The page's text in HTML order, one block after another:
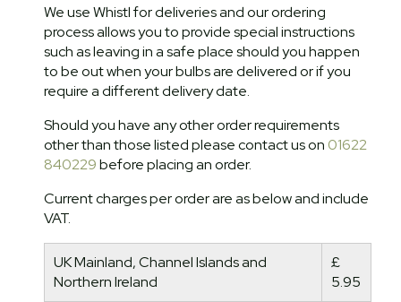
We use Whistl for deliveries and our ordering
process allows you to provide special instructions
such as leaving in a safe place should you happen
to be out when your bulbs are delivered or if you
require a different delivery date.
Should you have any other order requirements
other than those listed please contact us on 01622
840229before placing an order.
Current charges per order are as below and include
VAT.
UK Mainland, Channel Islands and
Northern Ireland
£
5.95